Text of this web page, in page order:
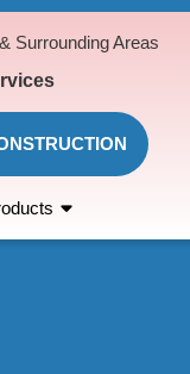
Surrounding Areas